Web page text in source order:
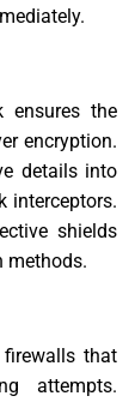
ensures the
encryption.
details into
interceptors.
shields
methods.
firewalls that
attempts.